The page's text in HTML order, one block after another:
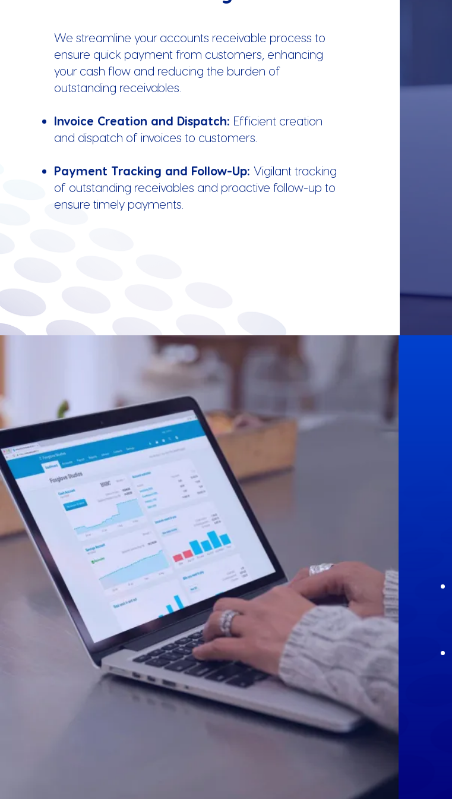
We streamline your accounts receivable process to
ensure quick payment from customers, enhancing
your cash flow and reducing the burden of
outstanding receivables.
Invoice Creation and Dispatch: Efficient creation
and dispatch of invoices to customers.
Payment Tracking and Follow-Up:Vigilant tracking
of outstanding receivables and proactive follow-up to
ensure timely payments.